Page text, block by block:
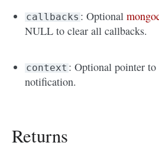
callbacks : Optional
NULL to clear all callbacks.
context : Optional pointer
notification.
Returns